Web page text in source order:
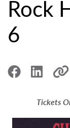
Rock
6
Tickets